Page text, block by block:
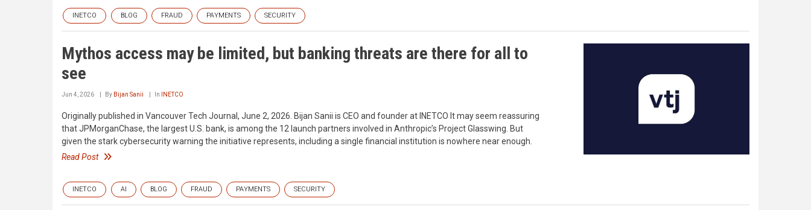
INETCO BLOG FRAUD PAYMENTS SECURITY
Mythos access may be limited, but banking threats are there for all to
see
Jun 4, 2026 By Bijan Sanii In INETCO
Originally published in Vancouver Tech Journal, June 2, 2026. Bijan Sanii is CEO and founder at INETCO It may seem reassuring
that JPMorganChase, the largest U.S. bank, is among the 12 launch partners involved in Anthropic’s Project Glasswing. But
given the stark cybersecurity warning the initiative represents, including a single financial institution is nowhere near enough.
Read Post
INETCO AI BLOG FRAUD PAYMENTS SECURITY